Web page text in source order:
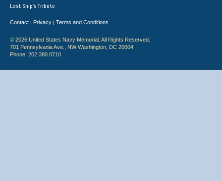
Lost Ship's Tribute
Contact | Privacy | Terms and Conditions
© 2026 United States Navy Memorial. All Rights Reserved.
701 Pennsylvania Ave., NW Washington, DC 20004
Phone: 202.380.0710